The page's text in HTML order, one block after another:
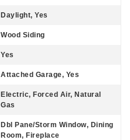
Daylight, Yes
Wood Siding
Yes
Attached Garage, Yes
Electric, Forced Air, Natural
Gas
Dbl Pane/Storm Window, Dining
Room, Fireplace